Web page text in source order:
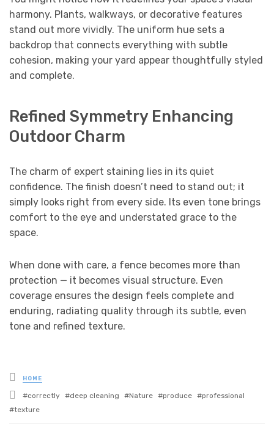
harmony. Plants, walkways, or decorative features
stand out more vividly. The uniform hue sets a
backdrop that connects everything with subtle
cohesion, making your yard appear thoughtfully styled
and complete.
Refined Symmetry Enhancing
Outdoor Charm
The charm of expert staining lies in its quiet
confidence. The finish doesn’t need to stand out; it
simply looks right from every side. Its even tone brings
comfort to the eye and understated grace to the
space.
When done with care, a fence becomes more than
protection — it becomes visual structure. Even
coverage ensures the design feels complete and
enduring, radiating quality through its subtle, even
tone and refined texture.
Posted
in
HOME
Tagged
with
correctly deep cleaning Nature produce
professional
texture